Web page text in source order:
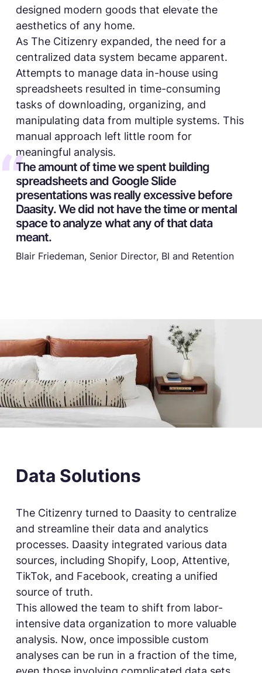
designed modern goods that elevate the
aesthetics of any home.
As The Citizenry expanded, the need for a
centralized data system became apparent.
Attempts to manage data in-house using
spreadsheets resulted in time-consuming
tasks of downloading, organizing, and
manipulating data from multiple systems. This
manual approach left little room for
meaningful analysis.
The amount of time we spent building
spreadsheets and Google Slide
presentations was really excessive before
Daasity. We did not have the time or mental
space to analyze what any of that data
meant.
Blair Friedeman, Senior Director, BI and Retention
Data Solutions
The Citizenry turned to Daasity to centralize
and streamline their data and analytics
processes. Daasity integrated various data
sources, including Shopify, Loop, Attentive,
TikTok, and Facebook, creating a unified
source of truth.
This allowed the team to shift from labor-
intensive data organization to more valuable
analysis. Now, once impossible custom
analyses can be run in a fraction of the time,